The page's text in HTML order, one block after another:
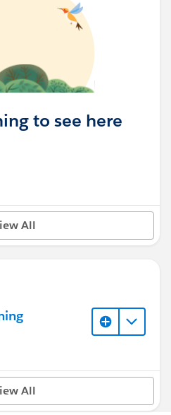
to see here
All
All